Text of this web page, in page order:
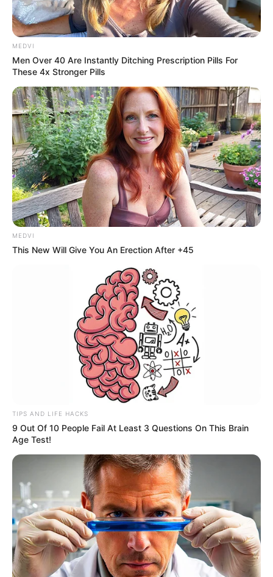
Paraguaçu Paulista sedia
encontro regional do Sebrae e
define ações estratégicas para
2025
Entre as estratégias definidas estão cursos, trilhas de
aprendizagem, palestras e projetos voltados ao
desenvolvimento local.
Fonte: Simone Albieri - AsCom
SEBRAE 30/04/2025
TelegramMessenger
O Sebrae Aqui Paraguaçu Paulista promoveu um Encontro
Regional de Capacitação com a participação de agentes
dos municípios da região. A atividade teve como foco o
MEDVI
Men Over 40 Are Instantly Ditching Prescription Pills For
These 4x Stronger Pills
MEDVI
This New Will Give You An Erection After +45
TIPS AND LIFE HACKS
9 Out Of 10 People Fail At Least 3 Questions On This Brain
Age Test!